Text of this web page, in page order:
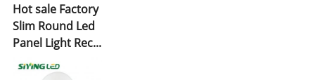
Hot sale Factory
Slim Round Led
Panel Light Rec...